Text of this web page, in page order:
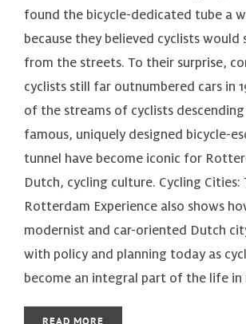
found the bicycle-dedicated tube a
because they believed cyclists would
from the streets. To their surprise,
cyclists still far outnumbered cars in
of the streams of cyclists
famous, uniquely designed bicycle-
tunnel have become iconic for
Dutch, cycling culture. Cycling Cities:
Rotterdam Experience also shows
modernist and car-oriented Dutch
with policy and planning today as
become an integral part of the life in